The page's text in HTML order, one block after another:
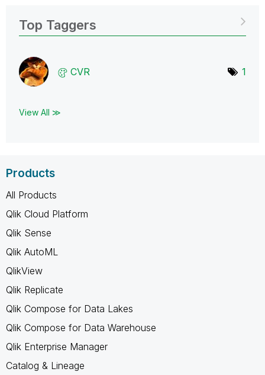
Top Taggers
CVR 1
View All ≫
Products
All Products
Qlik Cloud Platform
Qlik Sense
Qlik AutoML
QlikView
Qlik Replicate
Qlik Compose for Data Lakes
Qlik Compose for Data Warehouse
Qlik Enterprise Manager
Catalog & Lineage